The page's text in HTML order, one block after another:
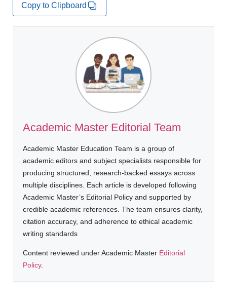
Copy to Clipboard
Academic Master Editorial Team
Academic Master Education Team is a group of
academic editors and subject specialists responsible for
producing structured, research-backed essays across
multiple disciplines. Each article is developed following
Academic Master’s Editorial Policy and supported by
credible academic references. The team ensures clarity,
citation accuracy, and adherence to ethical academic
writing standards
Content reviewed under Academic Master Editorial
Policy.